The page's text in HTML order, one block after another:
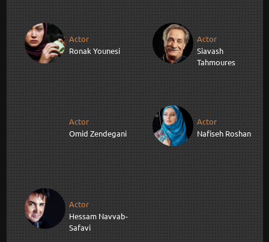
Actor
Ronak Younesi
Actor
Siavash
Tahmoures
Actor
Omid Zendegani
Actor
Nafiseh Roshan
Actor
Hessam Navvab-
Safavi